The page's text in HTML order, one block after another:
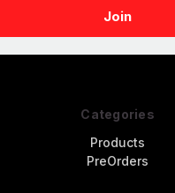
Categories
Products
PreOrders